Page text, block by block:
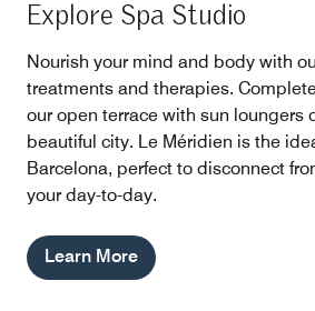
Explore Spa Studio
Nourish your mind and body with
treatments and therapies.
our open terrace with sun loungers
beautiful city. Le Méridien is the
Barcelona, perfect to disconnect
your day-to-day.
Learn More